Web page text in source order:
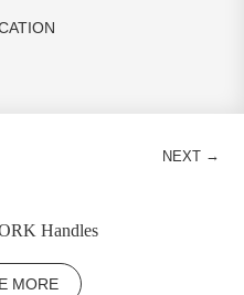
NEXT →
Handles
MORE